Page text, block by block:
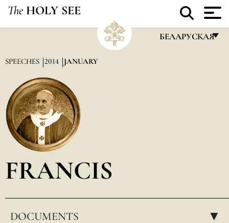
The HOLY SEE
БЕЛАРУСКАЯ
العربيّة
SPEECHES 2014 JANUARY
FRANCIS
DOCUMENTS ▸